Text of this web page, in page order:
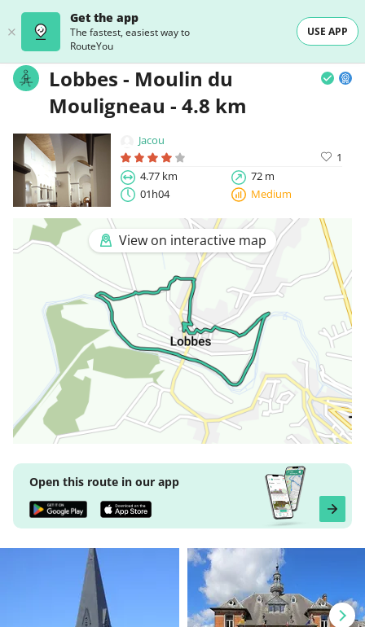
Get the app
The fastest, easiest way to
RouteYou
USE APP
Lobbes - Moulin du
Mouligneau - 4.8 km
Jacou
1
4.77 km
72 m
01h04
Medium
View on interactive map
Open this route in our app